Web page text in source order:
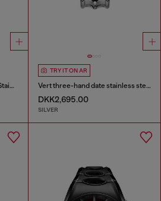
Vert Three-Hand Date Black Stainless Steel Watch
TRY IT ON AR
Vert three-hand date stainless steel watch
DKK2,695.00
SILVER